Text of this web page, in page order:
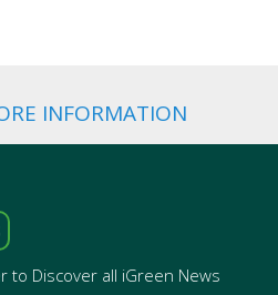
INFORMATION
Discover all iGreen News